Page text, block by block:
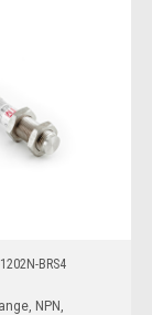
1202N-BRS4
NPN,